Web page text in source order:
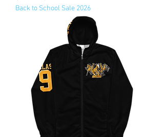
Back to School Sale 2026